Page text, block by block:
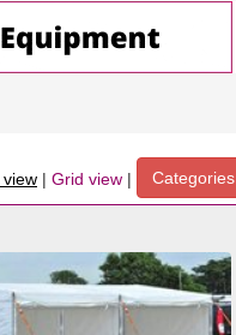
| Grid view | Categories